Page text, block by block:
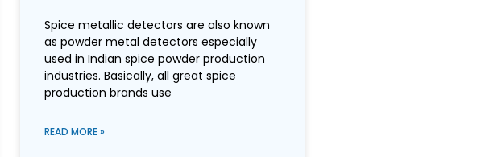
Spice metallic detectors are also known
as powder metal detectors especially
used in Indian spice powder production
industries. Basically, all great spice
production brands use
READ MORE »